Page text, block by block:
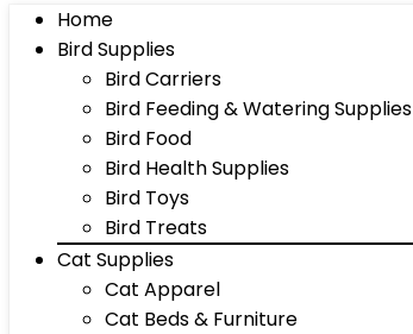
Home
Bird Supplies
Bird Carriers
Bird Feeding & Watering Supplies
Bird Food
Bird Health Supplies
Bird Toys
Bird Treats
Cat Supplies
Cat Apparel
Cat Beds & Furniture